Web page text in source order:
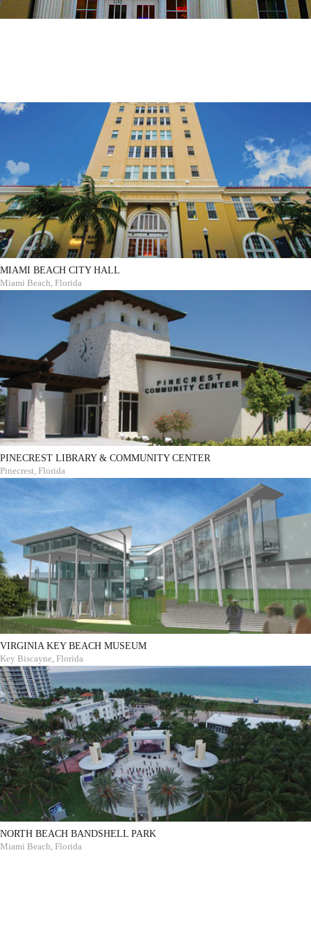
MIAMI BEACH CITY HALL
Miami Beach, Florida
PINECREST LIBRARY & COMMUNITY CENTER
Pinecrest, Florida
VIRGINIA KEY BEACH MUSEUM
Key Biscayne, Florida
NORTH BEACH BANDSHELL PARK
Miami Beach, Florida